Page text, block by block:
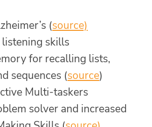
(source)
skills
for recalling lists,
sequences (source)
Multi-taskers
solver and increased